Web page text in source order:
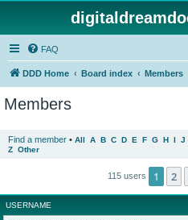
FAQ
DDD Home Board index Members
Members
Find a member • All A B C D E F G H I J
Z Other
115 users 1 2
USERNAME